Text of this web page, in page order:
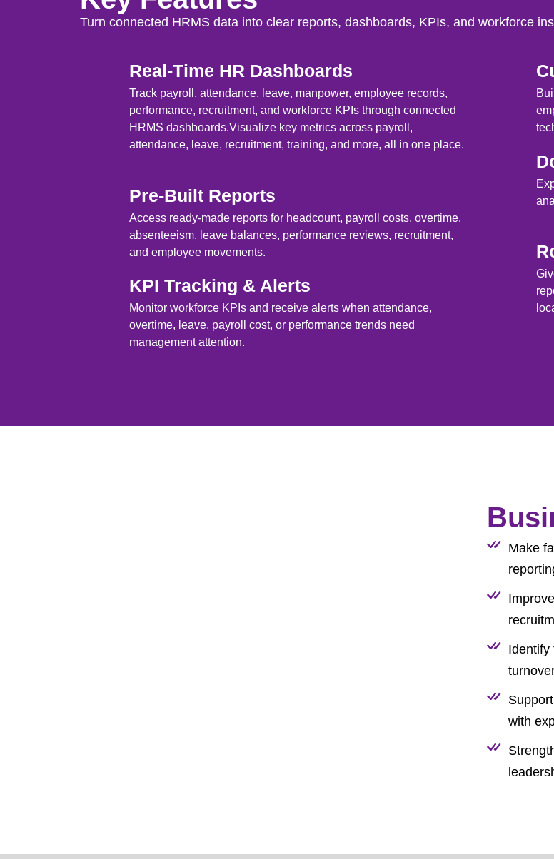
Turn connected HRMS data into clear reports, dashboards, KPIs, and workforce
Real-Time HR Dashboards
Track payroll, attendance, leave, manpower, employee records,
performance, recruitment, and workforce KPIs through connected
HRMS dashboards.Visualize key metrics across payroll,
attendance, leave, recruitment, training, and more, all in one place.
Pre-Built Reports
Access ready-made reports for headcount, payroll costs, overtime,
absenteeism, leave balances, performance reviews, recruitment,
and employee movements.
KPI Tracking & Alerts
Monitor workforce KPIs and receive alerts when attendance,
overtime, leave, payroll cost, or performance trends need
management attention.
Make
Identify
with